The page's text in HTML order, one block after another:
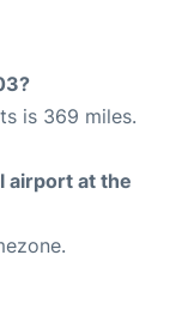
is 369 miles.
airport at the